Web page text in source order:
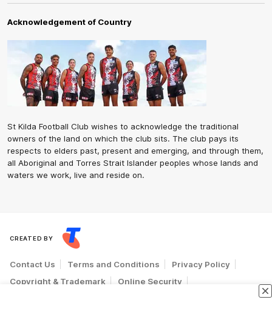
Acknowledgement of Country
St Kilda Football Club wishes to acknowledge the traditional
owners of the land on which the club sits. The club pays its
respects to elders past, present and emerging, and through them,
all Aboriginal and Torres Strait Islander peoples whose lands and
waters we work, live and reside on.
CREATED BY
Contact Us Terms and Conditions
Privacy Policy
Copyright & Trademark
Online Security